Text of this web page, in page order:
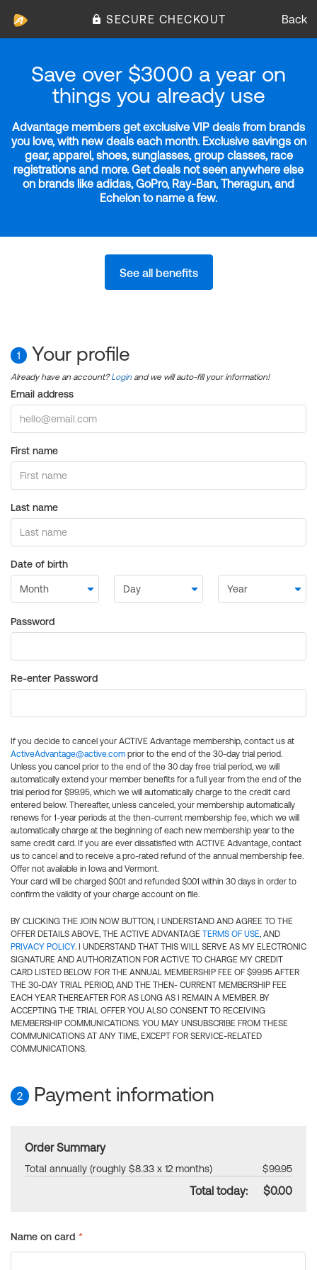
SECURE CHECKOUT Back
Save over $3000 a year on
things you already use
Advantage members get exclusive VIP deals from brands
you love, with new deals each month. Exclusive savings on
gear, apparel, shoes, sunglasses, group classes, race
registrations and more. Get deals not seen anywhere else
on brands like adidas, GoPro, Ray-Ban, Theragun, and
Echelon to name a few.
See all benefits
1 Your profile
Already have an account?Login and we will auto-fill your information!
Email address
First name
Last name
Date of birth
Password
Re-enter Password
If you decide to cancel your ACTIVE Advantage membership, contact us at
ActiveAdvantage@active.com prior to the end of the 30-day trial period.
Unless you cancel prior to the end of the 30 day free trial period, we will
automatically extend your member benefits for a full year from the end of the
trial period for $99.95, which we will automatically charge to the credit card
entered below. Thereafter, unless canceled, your membership automatically
renews for 1-year periods at the then-current membership fee, which we will
automatically charge at the beginning of each new membership year to the
same credit card. If you are ever dissatisfied with ACTIVE Advantage, contact
us to cancel and to receive a pro-rated refund of the annual membership fee.
Offer not available in Iowa and Vermont.
Your card will be charged $0.01 and refunded $0.01 within 30 days in order to
confirm the validity of your charge account on file.
BY CLICKING THE JOIN NOW BUTTON, I UNDERSTAND AND AGREE TO THE
OFFER DETAILS ABOVE, THE ACTIVE ADVANTAGE TERMS OF USE, AND
PRIVACY POLICY. I UNDERSTAND THAT THIS WILL SERVE AS MY ELECTRONIC
SIGNATURE AND AUTHORIZATION FOR ACTIVE TO CHARGE MY CREDIT
CARD LISTED BELOW FOR THE ANNUAL MEMBERSHIP FEE OF $99.95 AFTER
THE 30-DAY TRIAL PERIOD, AND THE THEN- CURRENT MEMBERSHIP FEE
EACH YEAR THEREAFTER FOR AS LONG AS I REMAIN A MEMBER. BY
ACCEPTING THE TRIAL OFFER YOU ALSO CONSENT TO RECEIVING
MEMBERSHIP COMMUNICATIONS. YOU MAY UNSUBSCRIBE FROM THESE
COMMUNICATIONS AT ANY TIME, EXCEPT FOR SERVICE-RELATED
COMMUNICATIONS.
2 Payment information
Order Summary
Total annually (roughly $8.33 x 12 months) $99.95
Total today: $0.00